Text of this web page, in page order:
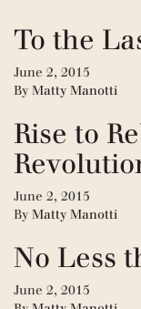
To the
June 2, 2015
By Matty Manotti
Rise to
June 2, 2015
By Matty Manotti
No Less
June 2, 2015